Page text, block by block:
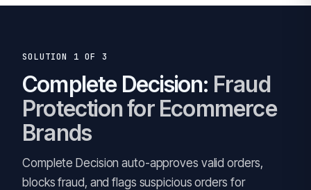
SOLUTION 1 OF 3
Complete Decision: Fraud
Protection for Ecommerce
Brands
Complete Decision auto-approves valid orders,
blocks fraud, and flags suspicious orders for